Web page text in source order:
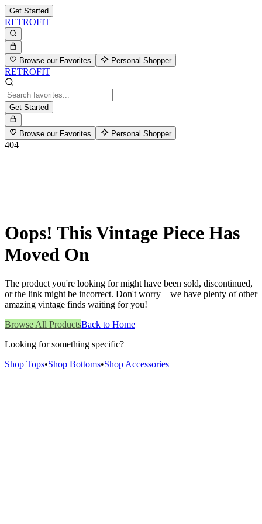
Get Started
RETROFIT
Browse our Favorites Personal Shopper
RETROFIT
Get Started
Browse our Favorites Personal Shopper
404
Oops! This Vintage Piece Has
Moved On
The product you're looking for might have been sold, discontinued,
or the link might be incorrect. Don't worry – we have plenty of other
amazing vintage finds waiting for you!
Browse All ProductsBack to Home
Looking for something specific?
Shop Tops•Shop Bottoms•Shop Accessories